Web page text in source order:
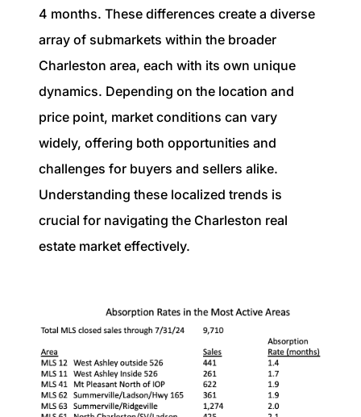
4 months. These differences create a diverse
array of submarkets within the broader
Charleston area, each with its own unique
dynamics. Depending on the location and
price point, market conditions can vary
widely, offering both opportunities and
challenges for buyers and sellers alike.
Understanding these localized trends is
crucial for navigating the Charleston real
estate market effectively.